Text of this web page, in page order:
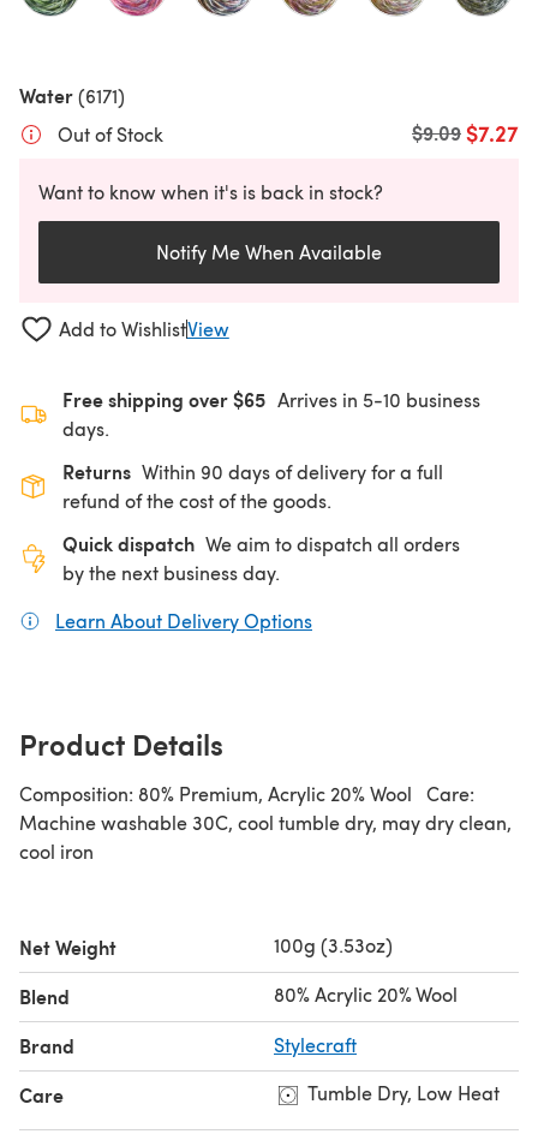
Water(6171)
Out of Stock
$7.27
Old price
$9.09
Want to know when it's is back in stock?
Notify Me When Available
Add to WishlistView
Free shipping over $65 Arrives in 5-10 business
days.
Returns Within 90 days of delivery for a full
refund of the cost of the goods.
Quick dispatch We aim to dispatch all orders
by the next business day.
Learn About Delivery Options
Product Details
Composition: 80% Premium, Acrylic 20% Wool Care:
Machine washable 30C, cool tumble dry, may dry clean,
cool iron
Net Weight 100g (3.53oz)
Blend 80% Acrylic 20% Wool
Brand Stylecraft
Care Tumble Dry, Low Heat